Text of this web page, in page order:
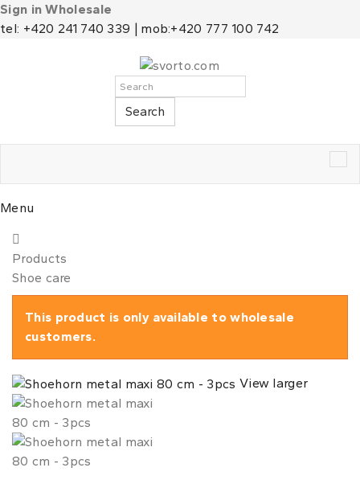
Sign in Wholesale
tel: +420 241 740 339 | mob:+420 777 100 742
Search
Menu
Products
Shoe care
This product is only available to wholesale
customers.
View larger